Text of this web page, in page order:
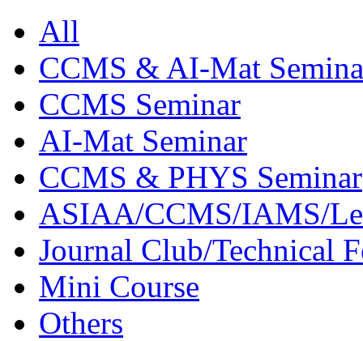
All
CCMS & AI-Mat
CCMS Seminar
AI-Mat Seminar
CCMS & PHYS Seminar
ASIAA/CCMS/IAMS/
Journal Club/Technical
Mini Course
Others